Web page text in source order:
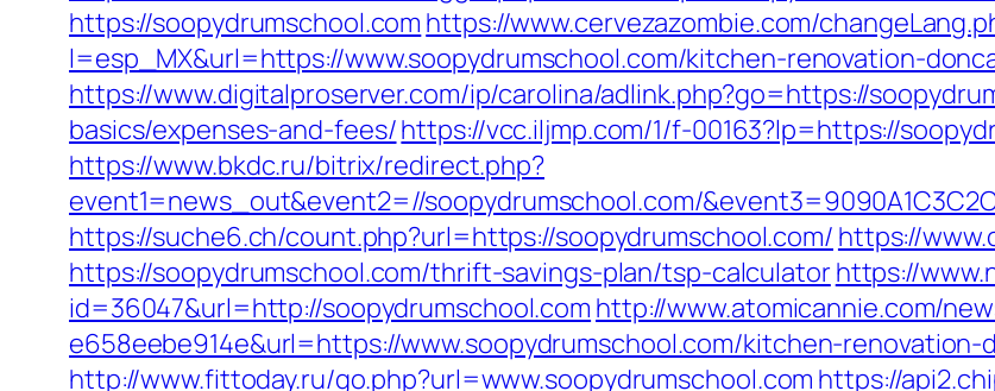
https://soopydrumschool.com https://www.cervezazombie.com/
l=esp_MX&url=https://www.soopydrumschool.com/kitchen-renovation-
https://www.digitalproserver.com/ip/carolina/adlink.php?go=https://
basics/expenses-and-fees/https://vcc.iljmp.com/1/f-00163?lp=https://
https://www.bkdc.ru/bitrix/redirect.php?
event1=news_out&event2=//soopydrumschool.com/
https://suche6.ch/count.php?url=https://soopydrumschool.com/ https://
https://soopydrumschool.com/thrift-savings-plan/tsp-calculatorhttps://
id=36047&url=http://soopydrumschool.com http://www.atomicannie.com/
e658eebe914e&url=https://www.soopydrumschool.com/kitchen-
http://www.fittoday.ru/go.php?url=www.soopydrumschool.com https://